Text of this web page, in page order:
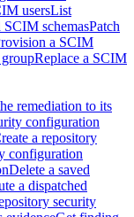
usersList
schemasPatch
a SCIM
Replace a SCIM
remediation to its
configuration
a repository
configuration
Delete a saved
a dispatched
security